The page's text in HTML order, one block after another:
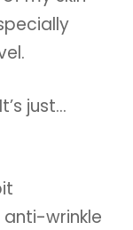
just…
wrinkle